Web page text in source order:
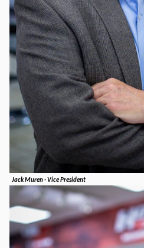
Jack Muren - Vice President